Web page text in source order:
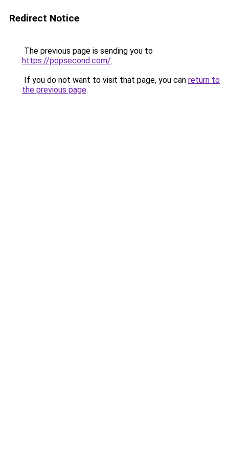
Redirect Notice
The previous page is sending you to
https://popsecond.com/.
If you do not want to visit that page, you can return to
the previous page.